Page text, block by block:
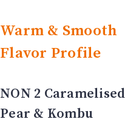
Warm & Smooth
Flavor Profile
NON 2 Caramelised
Pear & Kombu